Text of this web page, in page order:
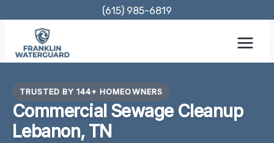
content
(615) 985-6819
TRUSTED BY 144+ HOMEOWNERS
Commercial Sewage Cleanup
Lebanon, TN